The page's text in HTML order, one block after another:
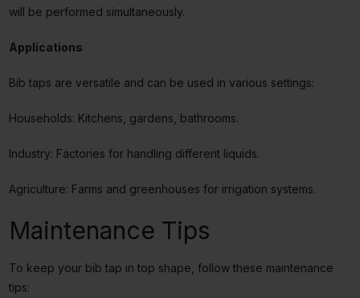
will be performed simultaneously.
Applications
Bib taps are versatile and can be used in various settings:
Households: Kitchens, gardens, bathrooms.
Industry: Factories for handling different liquids.
Agriculture: Farms and greenhouses for irrigation systems.
Maintenance Tips
To keep your bib tap in top shape, follow these maintenance
tips: